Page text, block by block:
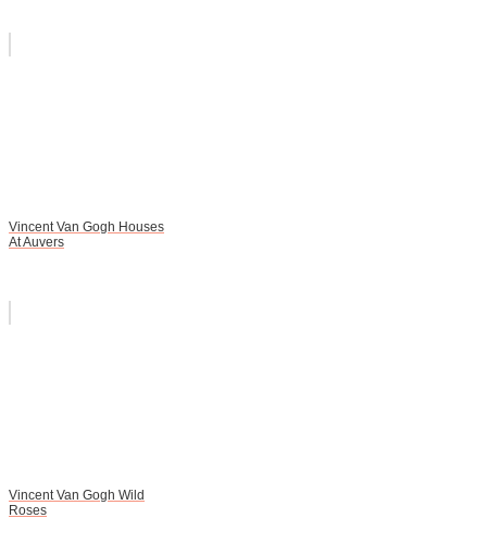
Vincent Van Gogh Houses
At Auvers
Vincent Van Gogh Wild
Roses